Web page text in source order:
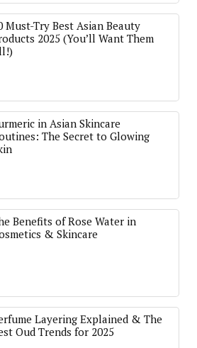
Must-Try Best Asian Beauty
2025 (You’ll Want Them
in Asian Skincare
The Secret to Glowing
Benefits of Rose Water in
& Skincare
Layering Explained & The
Oud Trends for 2025